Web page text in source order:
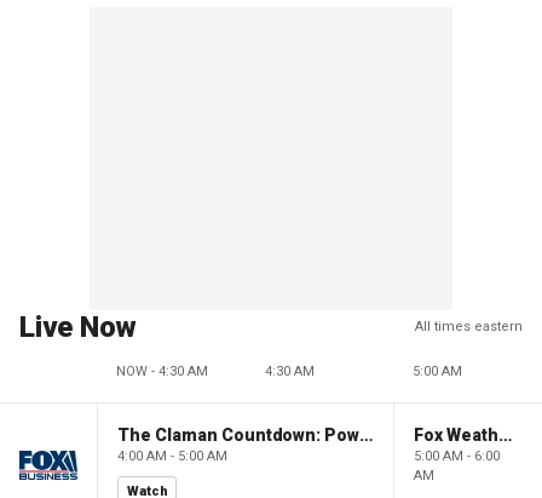
Live Now All times eastern
NOW - 4:30 AM 4:30 AM 5:00 AM
The Claman Countdown: Power Players
4:00 AM - 5:00 AM
Watch
Fox Weather First
5:00 AM - 6:00
AM